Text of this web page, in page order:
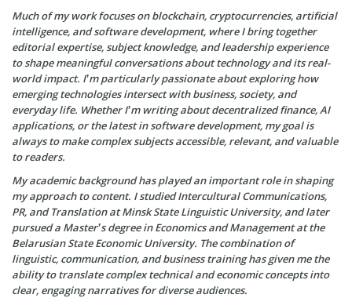
Much of my work focuses on blockchain, cryptocurrencies, artificial
intelligence, and software development, where I bring together
editorial expertise, subject knowledge, and leadership experience
to shape meaningful conversations about technology and its real-
world impact. I’m particularly passionate about exploring how
emerging technologies intersect with business, society, and
everyday life. Whether I’m writing about decentralized finance, AI
applications, or the latest in software development, my goal is
always to make complex subjects accessible, relevant, and valuable
to readers.
My academic background has played an important role in shaping
my approach to content. I studied Intercultural Communications,
PR, and Translation at Minsk State Linguistic University, and later
pursued a Master’s degree in Economics and Management at the
Belarusian State Economic University. The combination of
linguistic, communication, and business training has given me the
ability to translate complex technical and economic concepts into
clear, engaging narratives for diverse audiences.